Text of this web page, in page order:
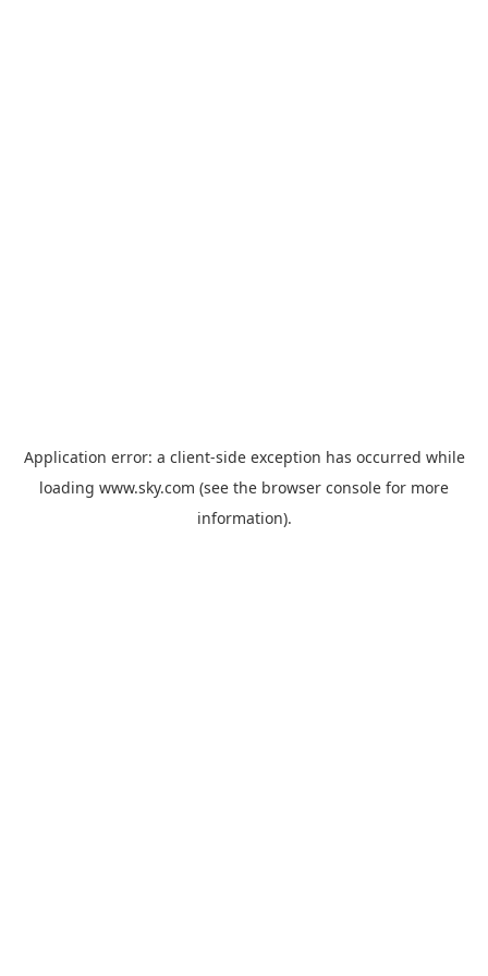
Application error: a client-side exception has occurred while
loading www.sky.com (see the browser console for more
information).